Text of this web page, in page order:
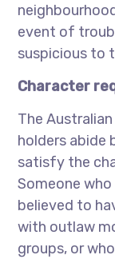
event of
suspicious to
Character
The
holders abide
satisfy the
Someone
believed to
with outlaw
groups, or